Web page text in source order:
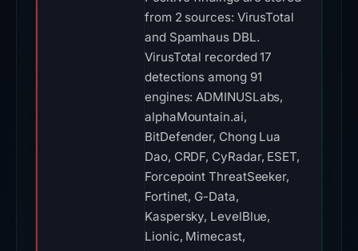
from 2 sources: VirusTotal
and Spamhaus DBL.
VirusTotal recorded 17
detections among 91
engines: ADMINUSLabs,
alphaMountain.ai,
BitDefender, Chong Lua
Dao, CRDF, CyRadar, ESET,
Forcepoint ThreatSeeker,
Fortinet, G-Data,
Kaspersky, LevelBlue,
Lionic, Mimecast,